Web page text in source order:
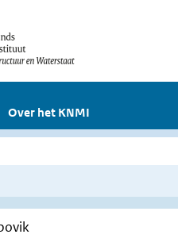
Over het KNMI